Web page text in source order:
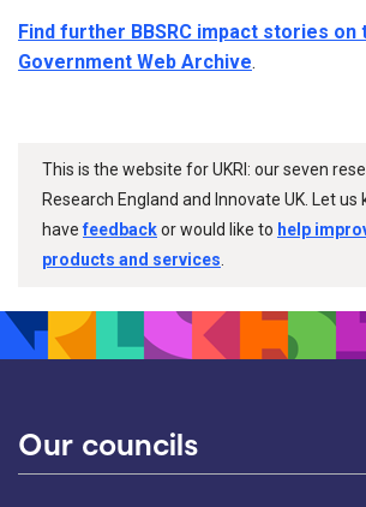
Find further BBSRC impact stories on
Government Web Archive.
This is the website for UKRI: our seven
Research England and Innovate UK. Let us
havefeedbackor would like to help
products and services
Our councils